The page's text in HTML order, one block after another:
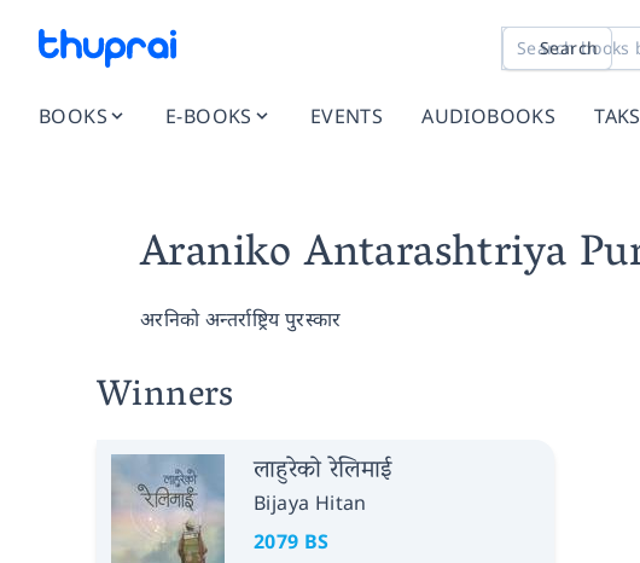
Search
BOOKS E-BOOKS EVENTS AUDIOBOOKS
Araniko Antarashtriya
अरनिको अन्तर्राष्ट्रिय पुरस्कार
Winners
लाहुरेको रेलिमाई
Bijaya Hitan
2079 BS